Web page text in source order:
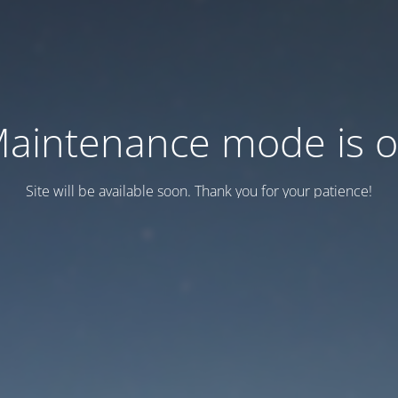
mode is
Site will be available soon. Thank you for your patience!